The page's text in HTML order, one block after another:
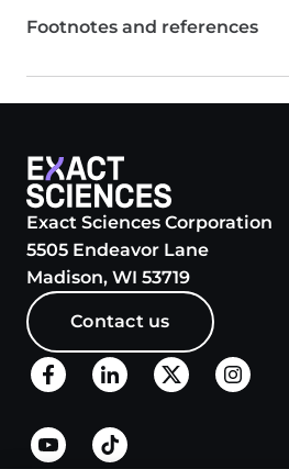
Footnotes and references
Based on relative comparison
not direct evidence from
with all other screening tests.
Cologuard Plus Clinician
Exact Sciences Corporation.
Exact Sciences Corporation
5505 Endeavor Lane
Madison, WI 53719
Contact us